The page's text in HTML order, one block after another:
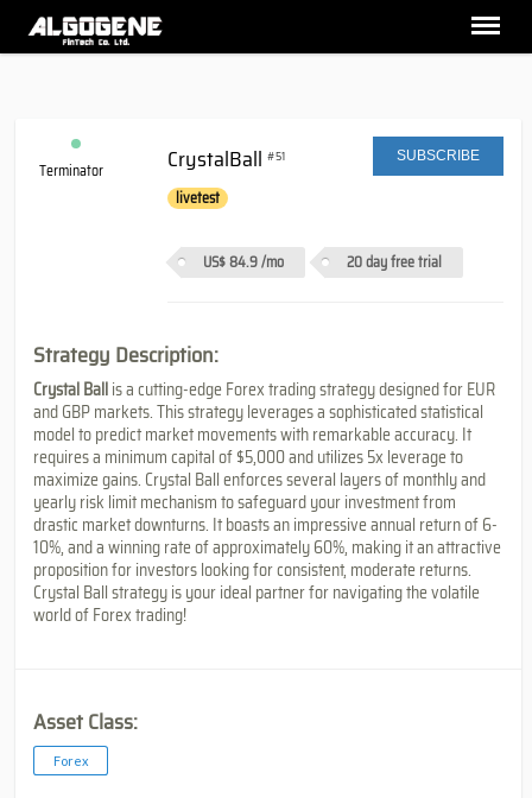
Terminator
SUBSCRIBE
CrystalBall#51
livetest
US$ 84.9/mo 20 day free trial
Strategy Description:
Crystal Ballis a cutting-edge Forex trading strategy designed for EUR
and GBP markets. This strategy leverages a sophisticated statistical
model to predict market movements with remarkable accuracy. It
requires a minimum capital of $5,000 and utilizes 5x leverage to
maximize gains. Crystal Ball enforces several layers of monthly and
yearly risk limit mechanism to safeguard your investment from
drastic market downturns. It boasts an impressive annual return of 6-
10%, and a winning rate of approximately 60%, making it an attractive
proposition for investors looking for consistent, moderate returns.
Crystal Ball strategy is your ideal partner for navigating the volatile
world of Forex trading!
Asset Class:
Forex